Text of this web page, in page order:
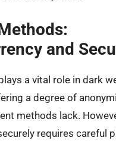
and
a vital role in dark
a degree of
methods lack.
requires careful